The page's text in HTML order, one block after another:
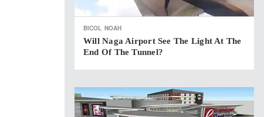
BICOL NOAH
Will Naga Airport See The Light At The
End Of The Tunnel?